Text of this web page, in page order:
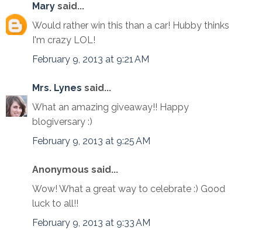
Mary said...
Would rather win this than a car! Hubby thinks
I'm crazy LOL!
February 9, 2013 at 9:21 AM
Mrs. Lynes said...
What an amazing giveaway!! Happy
blogiversary :)
February 9, 2013 at 9:25 AM
Anonymous said...
Wow! What a great way to celebrate :) Good
luck to all!!
February 9, 2013 at 9:33 AM